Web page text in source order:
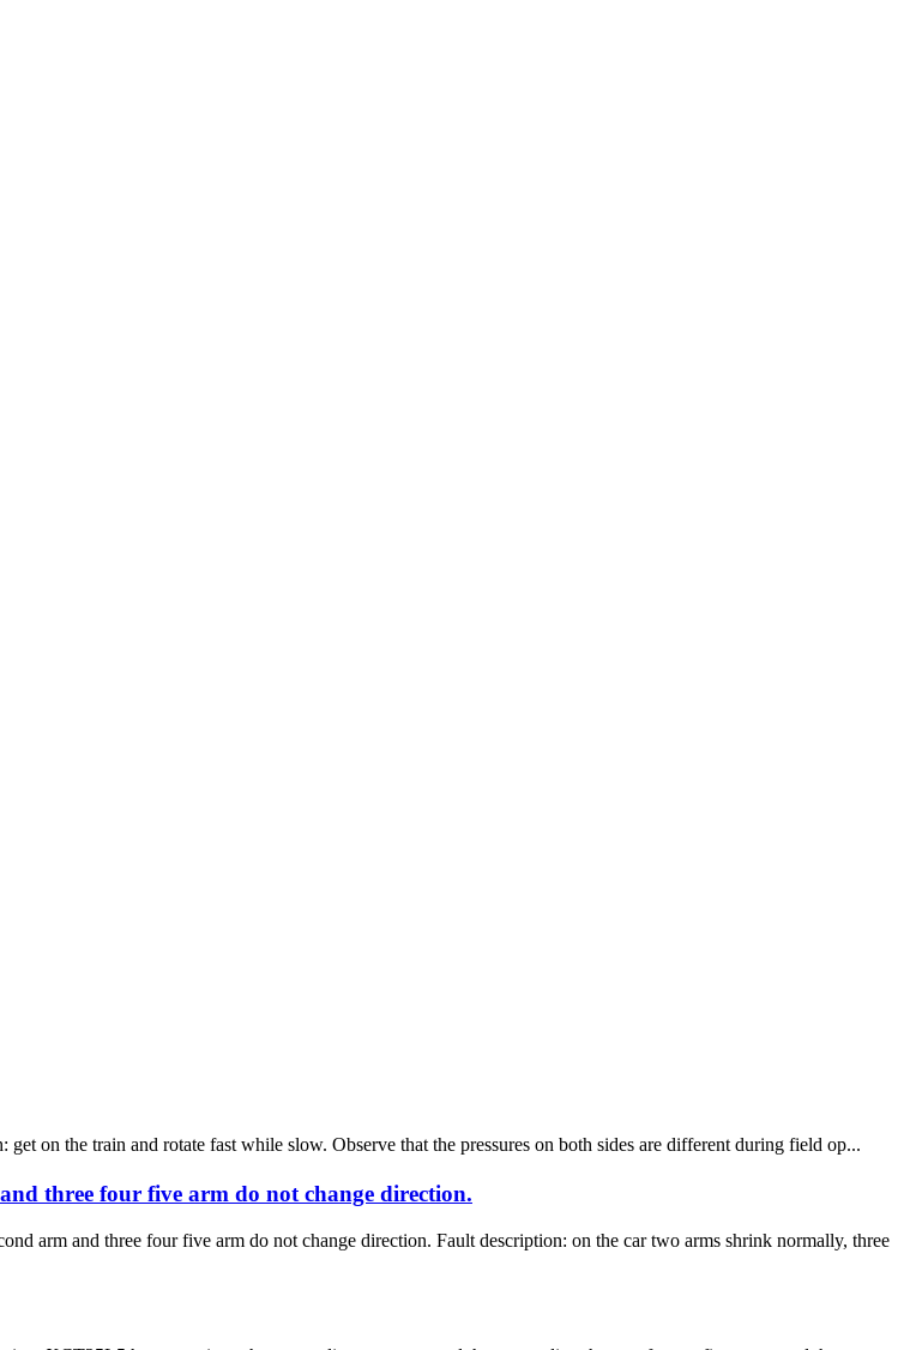
on the train and rotate fast while slow. Observe that the pressures on both sides are different during field op...
three four five arm do not change direction.
arm and three four five arm do not change direction. Fault description: on the car two arms shrink normally, three